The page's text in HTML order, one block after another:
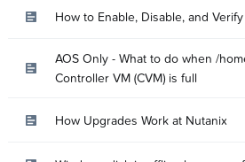
How to Enable, Disable, and
AOS Only - What to do when /
Controller VM (CVM) is full
How Upgrades Work at Nutanix